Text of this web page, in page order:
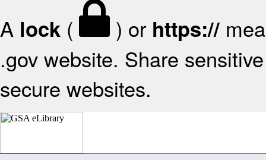
A lock ( ) or https://
.gov website. Share
secure websites.